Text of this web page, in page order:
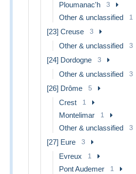
Ploumanac'h 3
Other & unclassified 1
[23] Creuse 3
Other & unclassified 3
[24] Dordogne 3
Other & unclassified 3
[26] Drôme 5
Crest 1
Montelimar 1
Other & unclassified 3
[27] Eure 3
Evreux 1
Pont Audemer 1